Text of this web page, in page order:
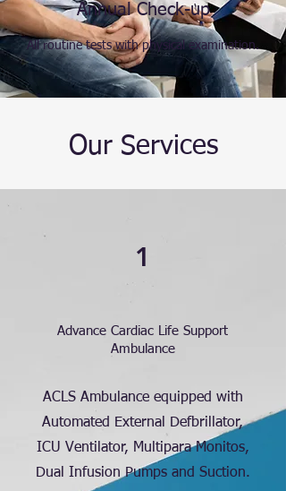
Annual Check-up
All routine tests with physical examination.
Our Services
1
Advance Cardiac Life Support
Ambulance
ACLS Ambulance equipped with
Automated External Defbrillator,
ICU Ventilator, Multipara Monitos,
Dual Infusion Pumps and Suction.